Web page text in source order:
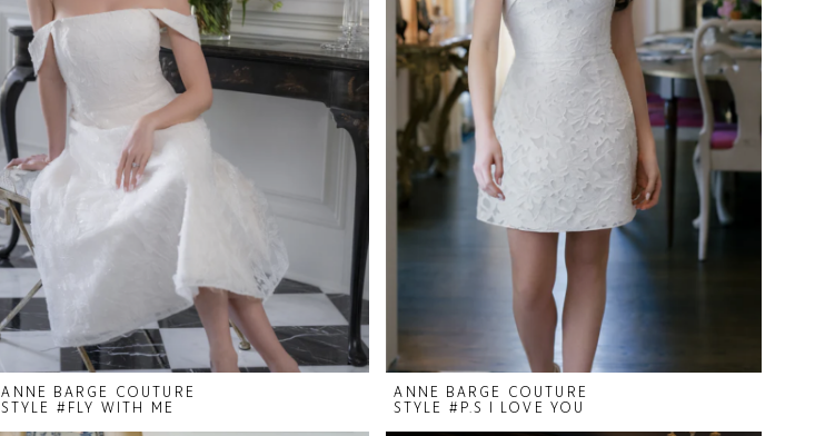
ANNE BARGE COUTURE
STYLE #FLY WITH ME
ANNE BARGE COUTURE
STYLE #P.S I LOVE YOU